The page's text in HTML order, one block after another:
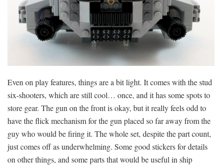
Even on play features, things are a bit light. It comes with the stud
six-shooters, which are still cool… once, and it has some spots to
store gear. The gun on the front is okay, but it really feels odd to
have the flick mechanism for the gun placed so far away from the
guy who would be firing it. The whole set, despite the part count,
just comes off as underwhelming. Some good stickers for details
on other things, and some parts that would be useful in ship